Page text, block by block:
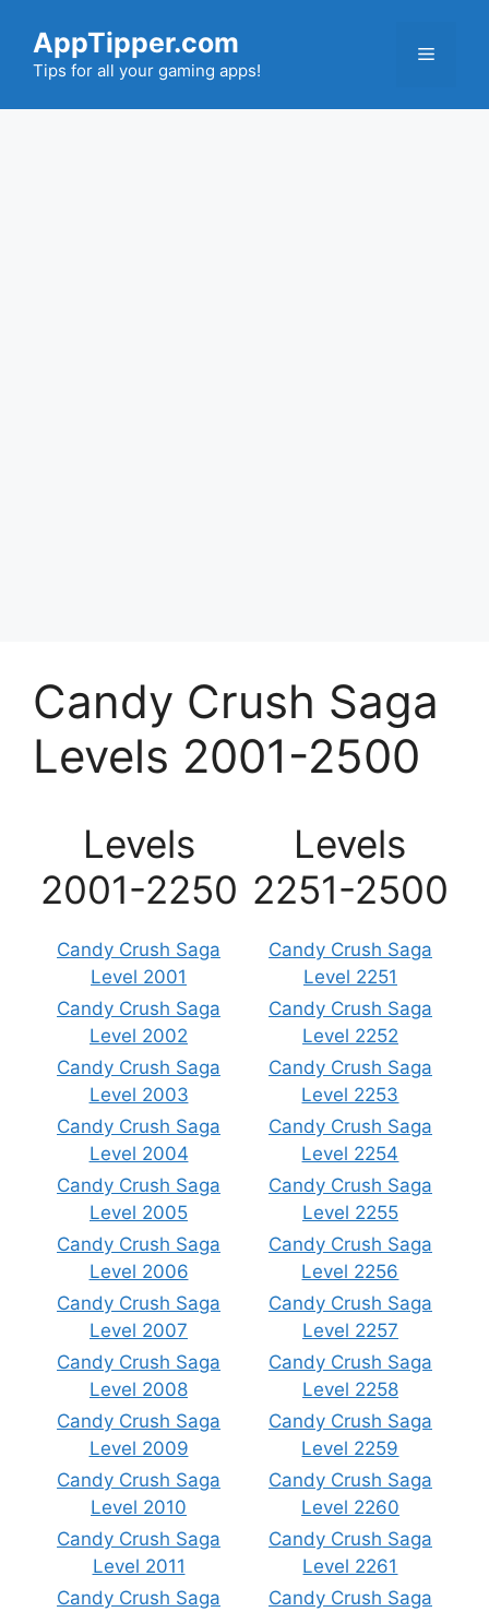
content
AppTipper.com
Tips for all your gaming apps!
Menu
Candy Crush Saga
Levels 2001-2500
Levels
2001-2250
Candy Crush Saga
Level 2001
Candy Crush Saga
Level 2002
Candy Crush Saga
Level 2003
Candy Crush Saga
Level 2004
Candy Crush Saga
Level 2005
Candy Crush Saga
Level 2006
Candy Crush Saga
Level 2007
Candy Crush Saga
Level 2008
Candy Crush Saga
Level 2009
Candy Crush Saga
Level 2010
Candy Crush Saga
Level 2011
Candy Crush Saga
Levels
2251-2500
Candy Crush Saga
Level 2251
Candy Crush Saga
Level 2252
Candy Crush Saga
Level 2253
Candy Crush Saga
Level 2254
Candy Crush Saga
Level 2255
Candy Crush Saga
Level 2256
Candy Crush Saga
Level 2257
Candy Crush Saga
Level 2258
Candy Crush Saga
Level 2259
Candy Crush Saga
Level 2260
Candy Crush Saga
Level 2261
Candy Crush Saga